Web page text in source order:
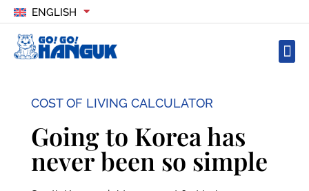
ENGLISH
COST OF LIVING CALCULATOR
Going to Korea has
never been so simple